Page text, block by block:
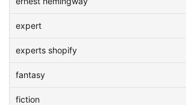
expert
experts shopify
fantasy
fiction